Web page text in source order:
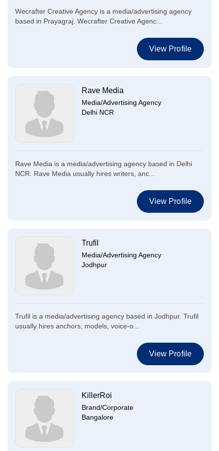
Wecrafter Creative Agency is a media/advertising agency
based in Prayagraj. Wecrafter Creative Agenc...
View Profile
Rave Media
Media/Advertising Agency
Delhi NCR
Rave Media is a media/advertising agency based in Delhi
NCR. Rave Media usually hires writers, anc...
View Profile
Trufil
Media/Advertising Agency
Jodhpur
Trufil is a media/advertising agency based in Jodhpur. Trufil
usually hires anchors, models, voice-o...
View Profile
KillerRoi
Brand/Corporate
Bangalore